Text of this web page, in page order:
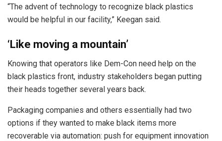
“The advent of technology to recognize black plastics
would be helpful in our facility,” Keegan said.
‘Like moving a mountain’
Knowing that operators like Dem-Con need help on the
black plastics front, industry stakeholders began putting
their heads together several years back.
Packaging companies and others essentially had two
options if they wanted to make black items more
recoverable via automation: push for equipment innovation